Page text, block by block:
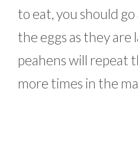
to eat, you should
the eggs as they are
peahens will repeat
more times in the